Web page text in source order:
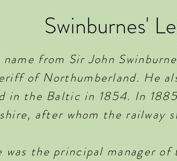
from Sir John
of Northumberland. He
in the Baltic in 1854. In
after whom the railway
was the principal manager
Swinburnes'